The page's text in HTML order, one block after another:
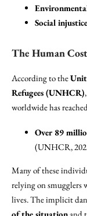
Social injustice
The Human
According to the
Refugees (UNHCR)
worldwide has
Over 89
(UNHCR,
Many of these
relying on smugglers
lives. The implicit